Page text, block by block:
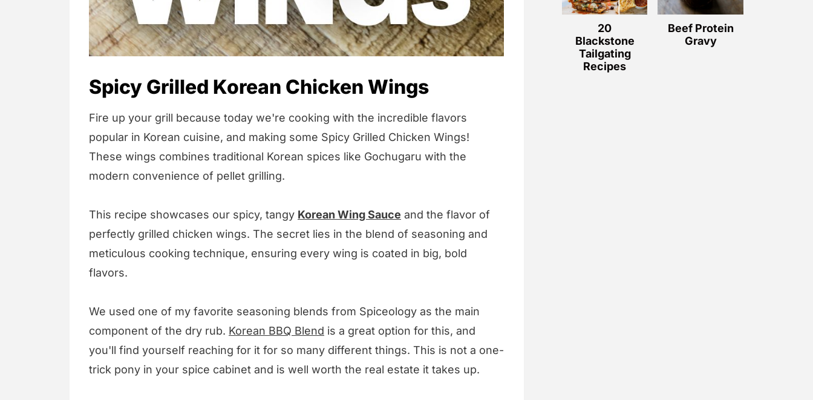
Spicy Grilled Korean Chicken Wings
Fire up your grill because today we're cooking with the incredible flavors
popular in Korean cuisine, and making some Spicy Grilled Chicken Wings!
These wings combines traditional Korean spices like Gochugaru with the
modern convenience of pellet grilling.
This recipe showcases our spicy, tangy Korean Wing Sauce and the flavor of
perfectly grilled chicken wings. The secret lies in the blend of seasoning and
meticulous cooking technique, ensuring every wing is coated in big, bold
flavors.
We used one of my favorite seasoning blends from Spiceology as the main
component of the dry rub. Korean BBQ Blend is a great option for this, and
you'll find yourself reaching for it for so many different things. This is not a one-
trick pony in your spice cabinet and is well worth the real estate it takes up.
20
Blackstone
Tailgating
Recipes
Beef Protein
Gravy